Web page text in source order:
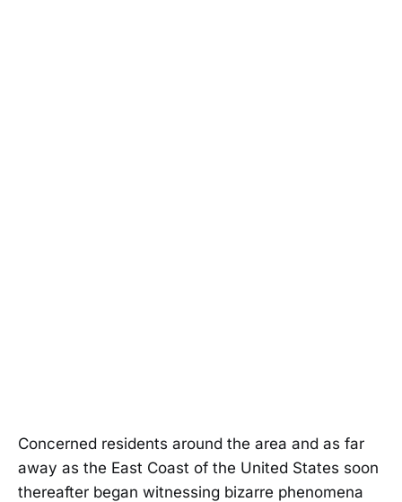
Concerned residents around the area and as far
away as the East Coast of the United States soon
thereafter began witnessing bizarre phenomena